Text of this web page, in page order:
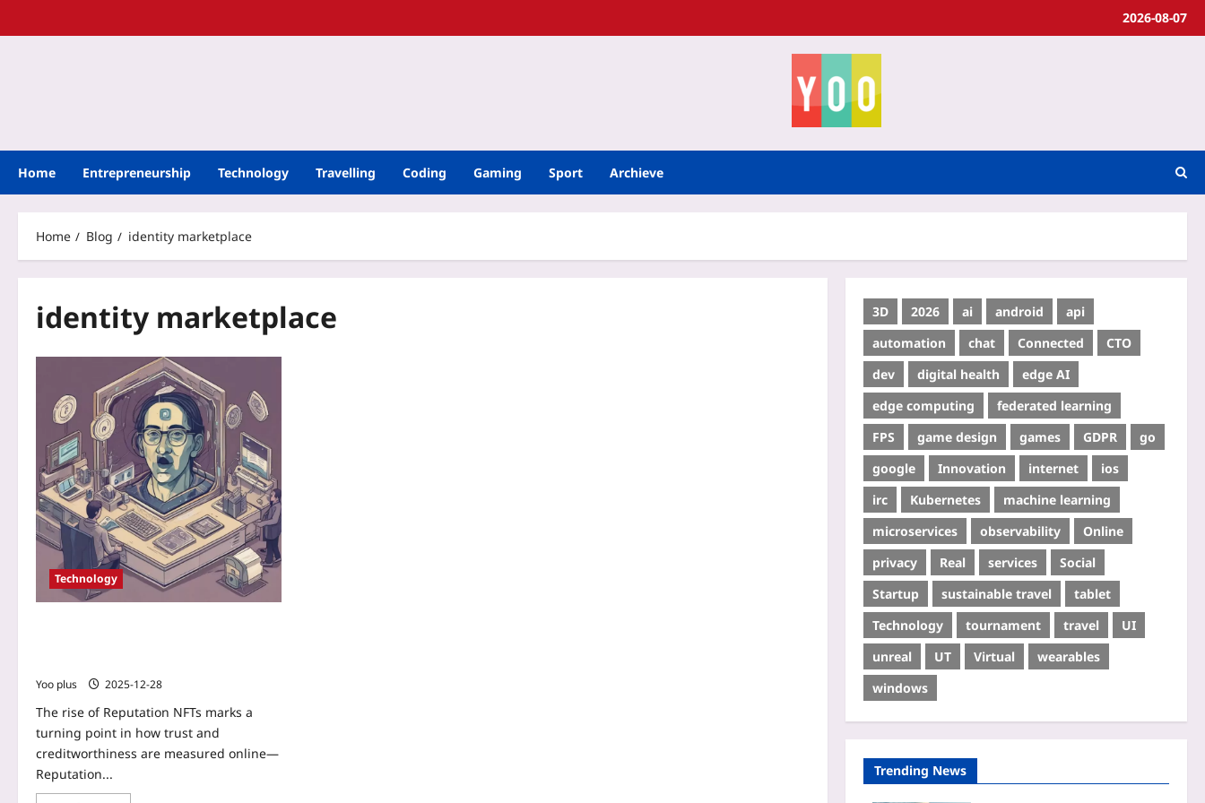
2026-08-07
Home Entrepreneurship Technology Travelling Coding Gaming Sport Archieve
Home Blog identity marketplace
identity marketplace
Technology
Yoo plus 2025-12-28
The rise of Reputation NFTs marks a
turning point in how trust and
creditworthiness are measured online—
Reputation...
3D 2026 ai android
api
automation
chat Connected
CTO
dev
digital health
edge AI
edge computing
federated learning
FPS
game design games GDPR
go
google
Innovation internet
ios
irc
Kubernetes
machine learning
microservices
observability
Online
privacy
Real services
Social
Startup
sustainable travel
tablet
Technology
tournament travel
UI
unreal
UT Virtual
wearables
windows
Trending News